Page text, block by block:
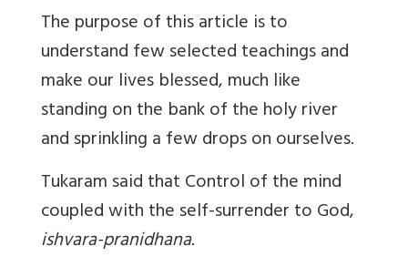
The purpose of this article is to
understand few selected teachings and
make our lives blessed, much like
standing on the bank of the holy river
and sprinkling a few drops on ourselves.
Tukaram said that Control of the mind
coupled with the self-surrender to God,
ishvara-pranidhana.